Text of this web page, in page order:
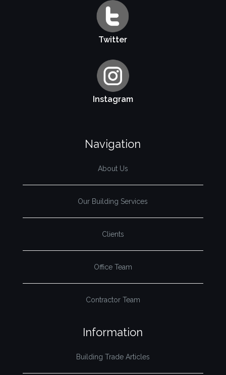
Twitter
Instagram
Navigation
About Us
Our Building Services
Clients
Office Team
Contractor Team
Information
Building Trade Articles